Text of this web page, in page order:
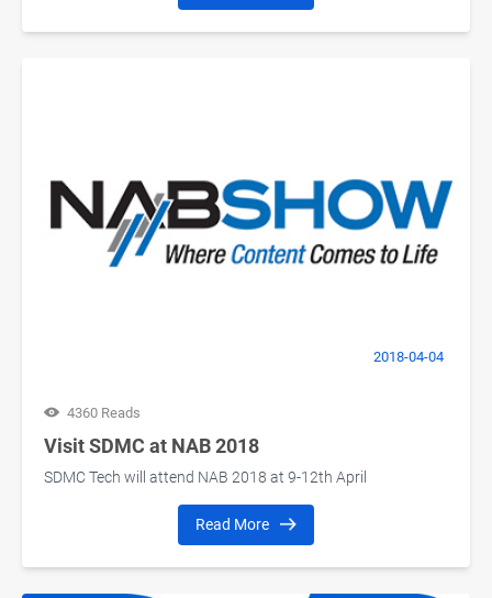
2018-04-04
4360 Reads
Visit SDMC at NAB 2018
SDMC Tech will attend NAB 2018 at 9-12th April
Read More